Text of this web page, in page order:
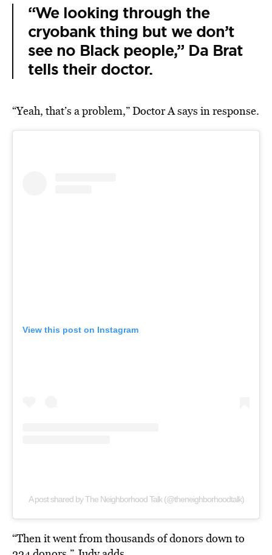
“We looking through the
cryobank thing but we don’t
see no Black people,” Da Brat
tells their doctor.
“Yeah, that’s a problem,” Doctor A says in response.
View this post on Instagram
A post shared by The Neighborhood Talk (@theneighborhoodtalk)
“Then it went from thousands of donors down to